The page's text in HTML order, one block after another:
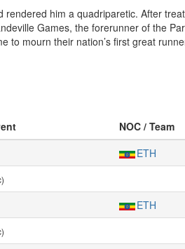
him a quadriparetic. After
Games, the forerunner of the
to mourn their nation’s first great
NOC / Team
ETH
ETH